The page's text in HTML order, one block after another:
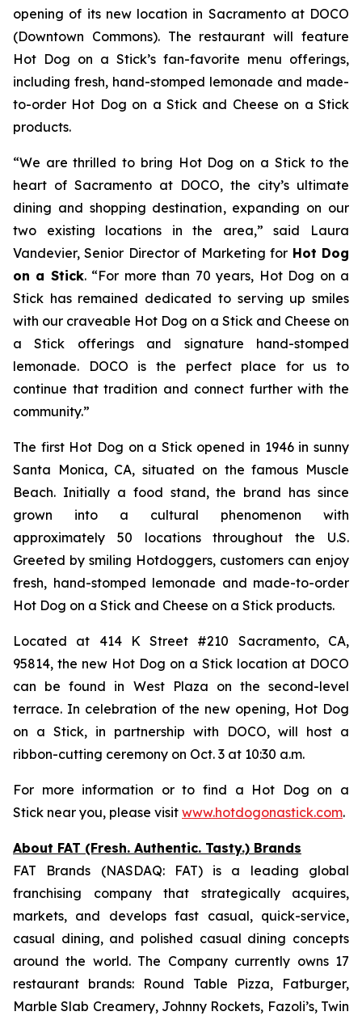
opening of its new location in Sacramento at DOCO
(Downtown Commons). The restaurant will feature
Hot Dog on a Stick’s fan-favorite menu offerings,
including fresh, hand-stomped lemonade and made-
to-order Hot Dog on a Stick and Cheese on a Stick
products.
“We are thrilled to bring Hot Dog on a Stick to the
heart of Sacramento at DOCO, the city’s ultimate
dining and shopping destination, expanding on our
two existing locations in the area,” said Laura
Vandevier, Senior Director of Marketing for Hot Dog
on a Stick. “For more than 70 years, Hot Dog on a
Stick has remained dedicated to serving up smiles
with our craveable Hot Dog on a Stick and Cheese on
a Stick offerings and signature hand-stomped
lemonade. DOCO is the perfect place for us to
continue that tradition and connect further with the
community.”
The first Hot Dog on a Stick opened in 1946 in sunny
Santa Monica, CA, situated on the famous Muscle
Beach. Initially a food stand, the brand has since
grown into a cultural phenomenon with
approximately 50 locations throughout the U.S.
Greeted by smiling Hotdoggers, customers can enjoy
fresh, hand-stomped lemonade and made-to-order
Hot Dog on a Stick and Cheese on a Stick products.
Located at 414 K Street #210 Sacramento, CA,
95814, the new Hot Dog on a Stick location at DOCO
can be found in West Plaza on the second-level
terrace. In celebration of the new opening, Hot Dog
on a Stick, in partnership with DOCO, will host a
ribbon-cutting ceremony on Oct. 3 at 10:30 a.m.
For more information or to find a Hot Dog on a
Stick near you, please visit www.hotdogonastick.com.
About FAT (Fresh. Authentic. Tasty.) Brands
FAT Brands (NASDAQ: FAT) is a leading global
franchising company that strategically acquires,
markets, and develops fast casual, quick-service,
casual dining, and polished casual dining concepts
around the world. The Company currently owns 17
restaurant brands: Round Table Pizza, Fatburger,
Marble Slab Creamery, Johnny Rockets, Fazoli’s, Twin